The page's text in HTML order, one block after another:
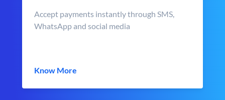
Accept payments instantly through SMS,
WhatsApp and social media
Know More